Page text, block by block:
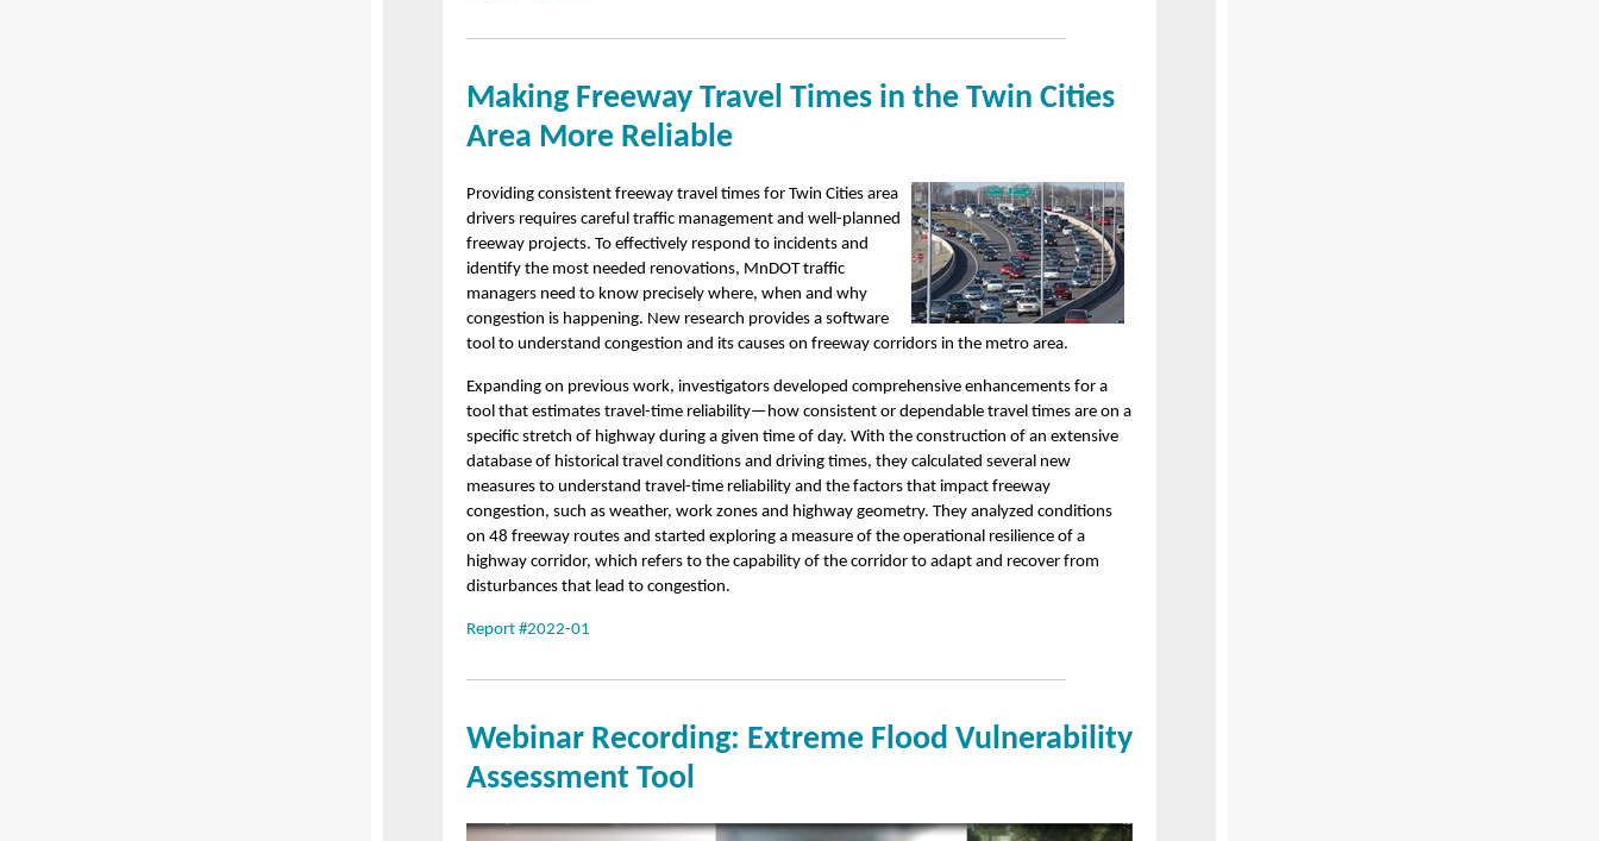
Making Freeway Travel Times in the Twin Cities
Area More Reliable
Providing consistent freeway travel times for Twin Cities area
drivers requires careful traffic management and well-planned
freeway projects. To effectively respond to incidents and
identify the most needed renovations, MnDOT traffic
managers need to know precisely where, when and why
congestion is happening. New research provides a software
tool to understand congestion and its causes on freeway corridors in the metro area.
Expanding on previous work, investigators developed comprehensive enhancements for a
tool that estimates travel-time reliability—how consistent or dependable travel times are on a
specific stretch of highway during a given time of day. With the construction of an extensive
database of historical travel conditions and driving times, they calculated several new
measures to understand travel-time reliability and the factors that impact freeway
congestion, such as weather, work zones and highway geometry. They analyzed conditions
on 48 freeway routes and started exploring a measure of the operational resilience of a
highway corridor, which refers to the capability of the corridor to adapt and recover from
disturbances that lead to congestion.
Report #2022-01
Webinar Recording: Extreme Flood Vulnerability
Assessment Tool